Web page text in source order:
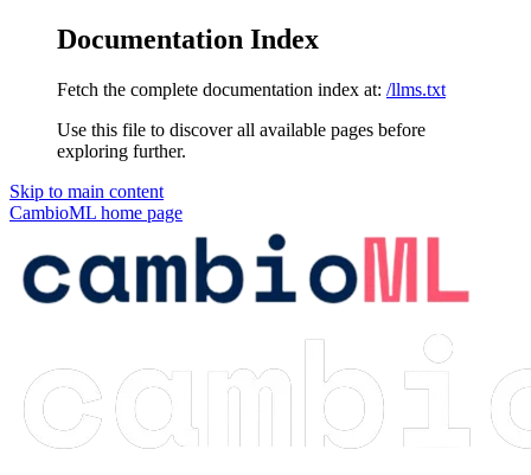
Documentation Index
Fetch the complete documentation index at: /llms.txt
Use this file to discover all available pages before
exploring further.
Skip to main content
CambioML home page